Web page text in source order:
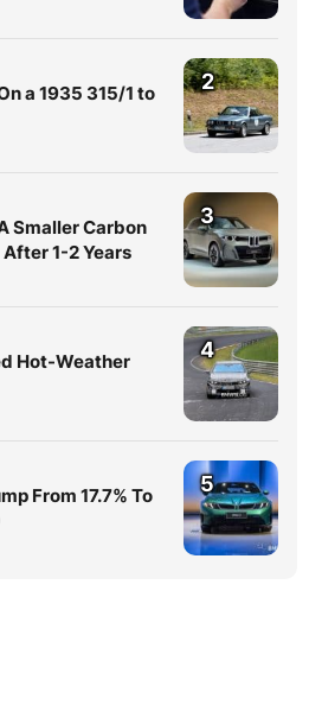
a 1935 315/1 to
2
Smaller Carbon
1-2 Years
3
Hot-Weather
4
From 17.7% To
5